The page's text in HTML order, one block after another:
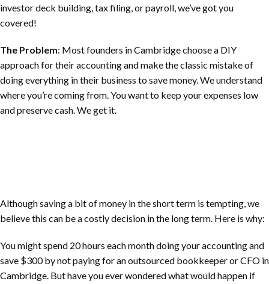
investor deck building, tax filing, or payroll, we’ve got you
covered!
The Problem: Most founders in Cambridge choose a DIY
approach for their accounting and make the classic mistake of
doing everything in their business to save money. We understand
where you’re coming from. You want to keep your expenses low
and preserve cash. We get it.
Although saving a bit of money in the short term is tempting, we
believe this can be a costly decision in the long term. Here is why:
You might spend 20 hours each month doing your accounting and
save $300 by not paying for an outsourced bookkeeper or CFO in
Cambridge. But have you ever wondered what would happen if